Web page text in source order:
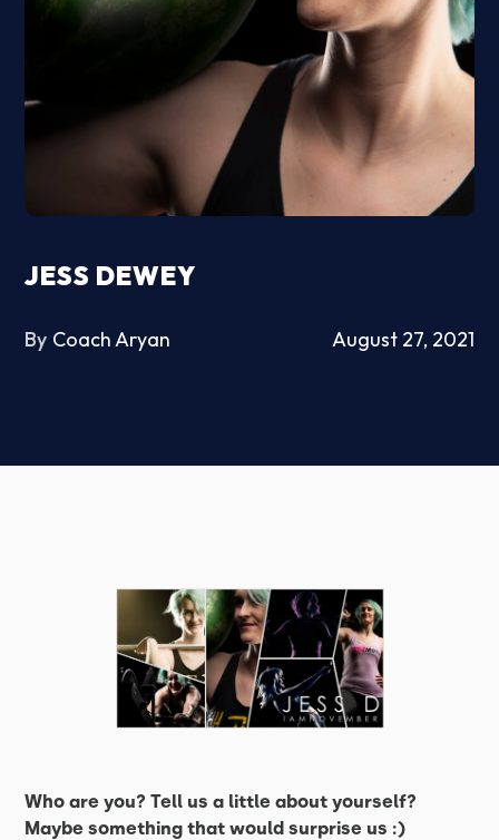
JESS DEWEY
By Coach Aryan August 27, 2021
Who are you? Tell us a little about yourself?
Maybe something that would surprise us :)